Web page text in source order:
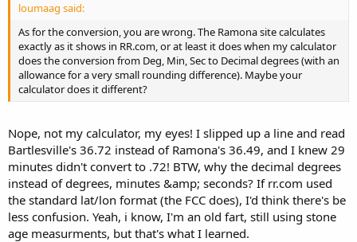
loumaag said:
As for the conversion, you are wrong. The Ramona site calculates
exactly as it shows in RR.com, or at least it does when my calculator
does the conversion from Deg, Min, Sec to Decimal degrees (with an
allowance for a very small rounding difference). Maybe your
calculator does it different?
Nope, not my calculator, my eyes! I slipped up a line and read
Bartlesville's 36.72 instead of Ramona's 36.49, and I knew 29
minutes didn't convert to .72! BTW, why the decimal degrees
instead of degrees, minutes &amp; seconds? If rr.com used
the standard lat/lon format (the FCC does), I'd think there's be
less confusion. Yeah, i know, I'm an old fart, still using stone
age measurments, but that's what I learned.